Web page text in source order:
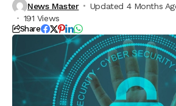
News Master Updated 4 Months
191 Views
Share